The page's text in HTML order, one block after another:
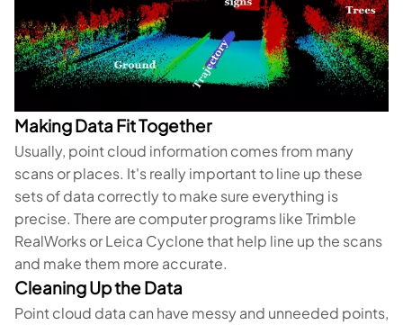
Making Data Fit Together
Usually, point cloud information comes from many
scans or places. It's really important to line up these
sets of data correctly to make sure everything is
precise. There are computer programs like Trimble
RealWorks or Leica Cyclone that help line up the scans
and make them more accurate.
Cleaning Up the Data
Point cloud data can have messy and unneeded points,